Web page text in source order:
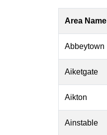
Area Name
Abbeytown
Aiketgate
Aikton
Ainstable